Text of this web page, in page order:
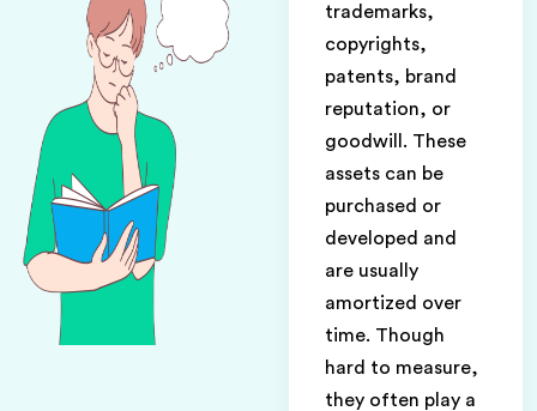
trademarks,
copyrights,
patents, brand
reputation, or
goodwill. These
assets can be
purchased or
developed and
are usually
amortized over
time. Though
hard to measure,
they often play a